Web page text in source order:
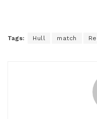
Tags: Hull match